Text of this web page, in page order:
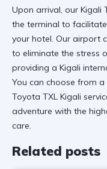
Upon arrival, our
the terminal to
your hotel. Our airport
to eliminate the stress
providing a Kigali
You can choose from
Toyota TXL Kigali
adventure with the
care.
Related posts